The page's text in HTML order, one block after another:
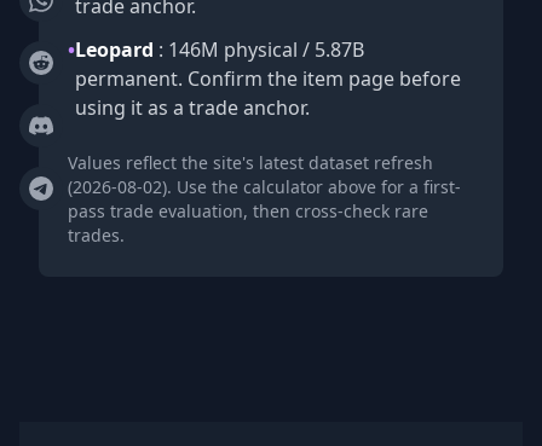
trade anchor.
•Leopard : 146M physical / 5.87B
permanent. Confirm the item page before
using it as a trade anchor.
Values reflect the site's latest dataset refresh
(2026-08-02). Use the calculator above for a first-
pass trade evaluation, then cross-check rare
trades.